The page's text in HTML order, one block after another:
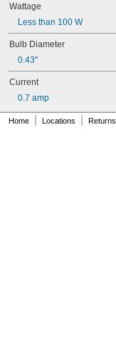
104
112
120MB
120MB-6
120PSB
120RC
124
130MB
131
133
Wattage
Less than 100 W
Bulb Diameter
0.43"
Current
0.7 amp
Home Locations Returns